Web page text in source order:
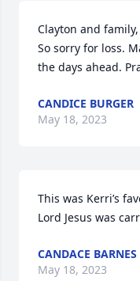
Clayton and family,
So sorry for loss.
the days ahead.
CANDICE BURGER
May 18, 2023
This was Kerri’s
Lord Jesus was
CANDACE BARNES
May 18, 2023